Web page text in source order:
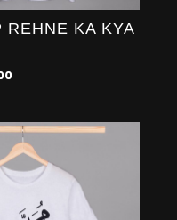
REHNE KA KYA